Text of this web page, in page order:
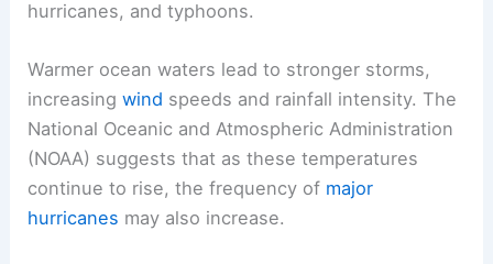
hurricanes, and typhoons.
Warmer ocean waters lead to stronger storms,
increasingwind speeds and rainfall intensity. The
National Oceanic and Atmospheric Administration
(NOAA) suggests that as these temperatures
continue to rise, the frequency of major
hurricanes may also increase.